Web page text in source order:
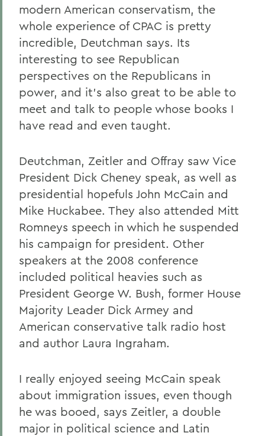
modern American conservatism, the
whole experience of CPAC is pretty
incredible, Deutchman says. Its
interesting to see Republican
perspectives on the Republicans in
power, and it's also great to be able to
meet and talk to people whose books I
have read and even taught.
Deutchman, Zeitler and Offray saw Vice
President Dick Cheney speak, as well as
presidential hopefuls John McCain and
Mike Huckabee. They also attended Mitt
Romneys speech in which he suspended
his campaign for president. Other
speakers at the 2008 conference
included political heavies such as
President George W. Bush, former House
Majority Leader Dick Armey and
American conservative talk radio host
and author Laura Ingraham.
I really enjoyed seeing McCain speak
about immigration issues, even though
he was booed, says Zeitler, a double
major in political science and Latin